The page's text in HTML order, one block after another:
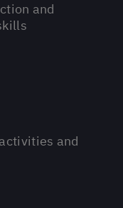
and
and